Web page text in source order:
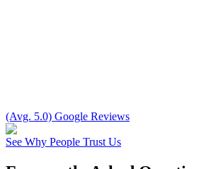
(Avg. 5.0) Google Reviews
See Why People Trust Us